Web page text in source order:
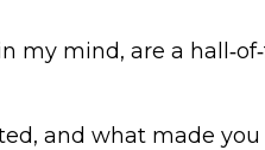
my mind, are a
and what made